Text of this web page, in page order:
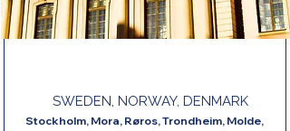
SWEDEN, NORWAY, DENMARK
Stockholm, Mora, Røros, Trondheim, Molde,